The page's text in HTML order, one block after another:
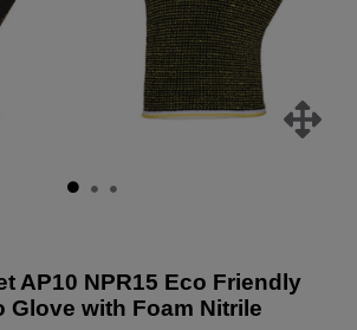
AP10 NPR15 Eco Friendly
Glove with Foam Nitrile